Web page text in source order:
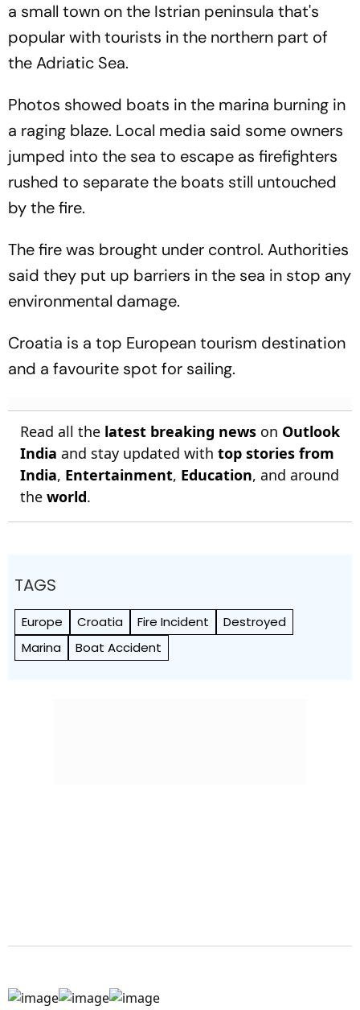
a small town on the Istrian peninsula that's
popular with tourists in the northern part of
the Adriatic Sea.
Photos showed boats in the marina burning in
a raging blaze. Local media said some owners
jumped into the sea to escape as firefighters
rushed to separate the boats still untouched
by the fire.
The fire was brought under control. Authorities
said they put up barriers in the sea in stop any
environmental damage.
Croatia is a top European tourism destination
and a favourite spot for sailing.
Read all the latest breaking news on Outlook
India and stay updated with top stories from
India, Entertainment, Education, and around
the world.
TAGS
Europe Croatia Fire Incident
Destroyed
Marina
Boat Accident